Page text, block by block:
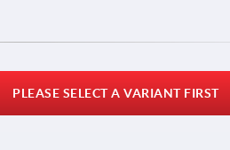
PLEASE SELECT A VARIANT FIRST